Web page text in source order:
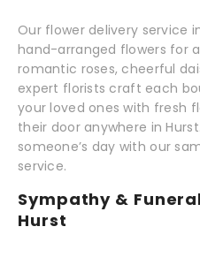
Our flower delivery service
hand-arranged flowers for
romantic roses, cheerful
expert florists craft each
your loved ones with fresh
their door anywhere in
someone’s day with our
service.
Sympathy &
Hurst